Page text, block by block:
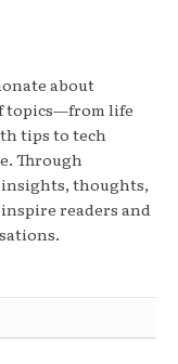
about
topics—from life
tips to tech
Through
insights, thoughts,
readers and